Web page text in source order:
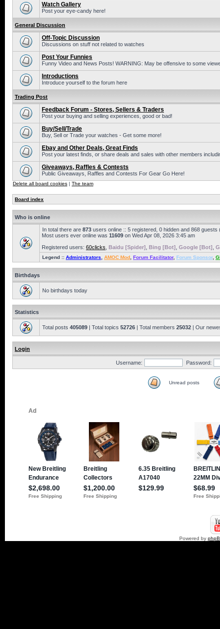
Watch Gallery
Post your eye-candy here!
General Discussion
Off-Topic Discussion
Discussions on stuff not related to watches
Post Your Funnies
Funny Video and News Posts! WARNING: May be offensive to some
Introductions
Introduce yourself to the forum here
Trading Post
Feedback Forum - Stores, Sellers & Traders
Post your buying and selling experiences, good or bad!
Buy/Sell/Trade
Buy, Sell or Trade your watches - Get some more!
Ebay and Other Deals, Great Finds
Post your latest finds, or share deals and sales with other members
Giveaways, Raffles & Contests
Public Giveaways, Raffles and Contests For Gear Go Here!
Delete all board cookies | The team
Board index
Who is online
In total there are 873 users online :: 5 registered, 0 hidden and 868
Most users ever online was 11609 on Wed Apr 08, 2026 3:45 am
Registered users: 60clicks Baidu [Spider] Bing [Bot] Google [Bot]
Legend :: Administrators AMOC Mod Forum Facilitator, Forum Sponsor,
Birthdays
No birthdays today
Statistics
Total posts 405089 | Total topics 52726 | Total members 25032 | Our
Login
Username: Password:
Unread posts
Powered by